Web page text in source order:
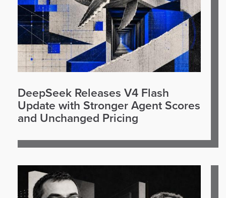
DeepSeek Releases V4 Flash
Update with Stronger Agent Scores
and Unchanged Pricing